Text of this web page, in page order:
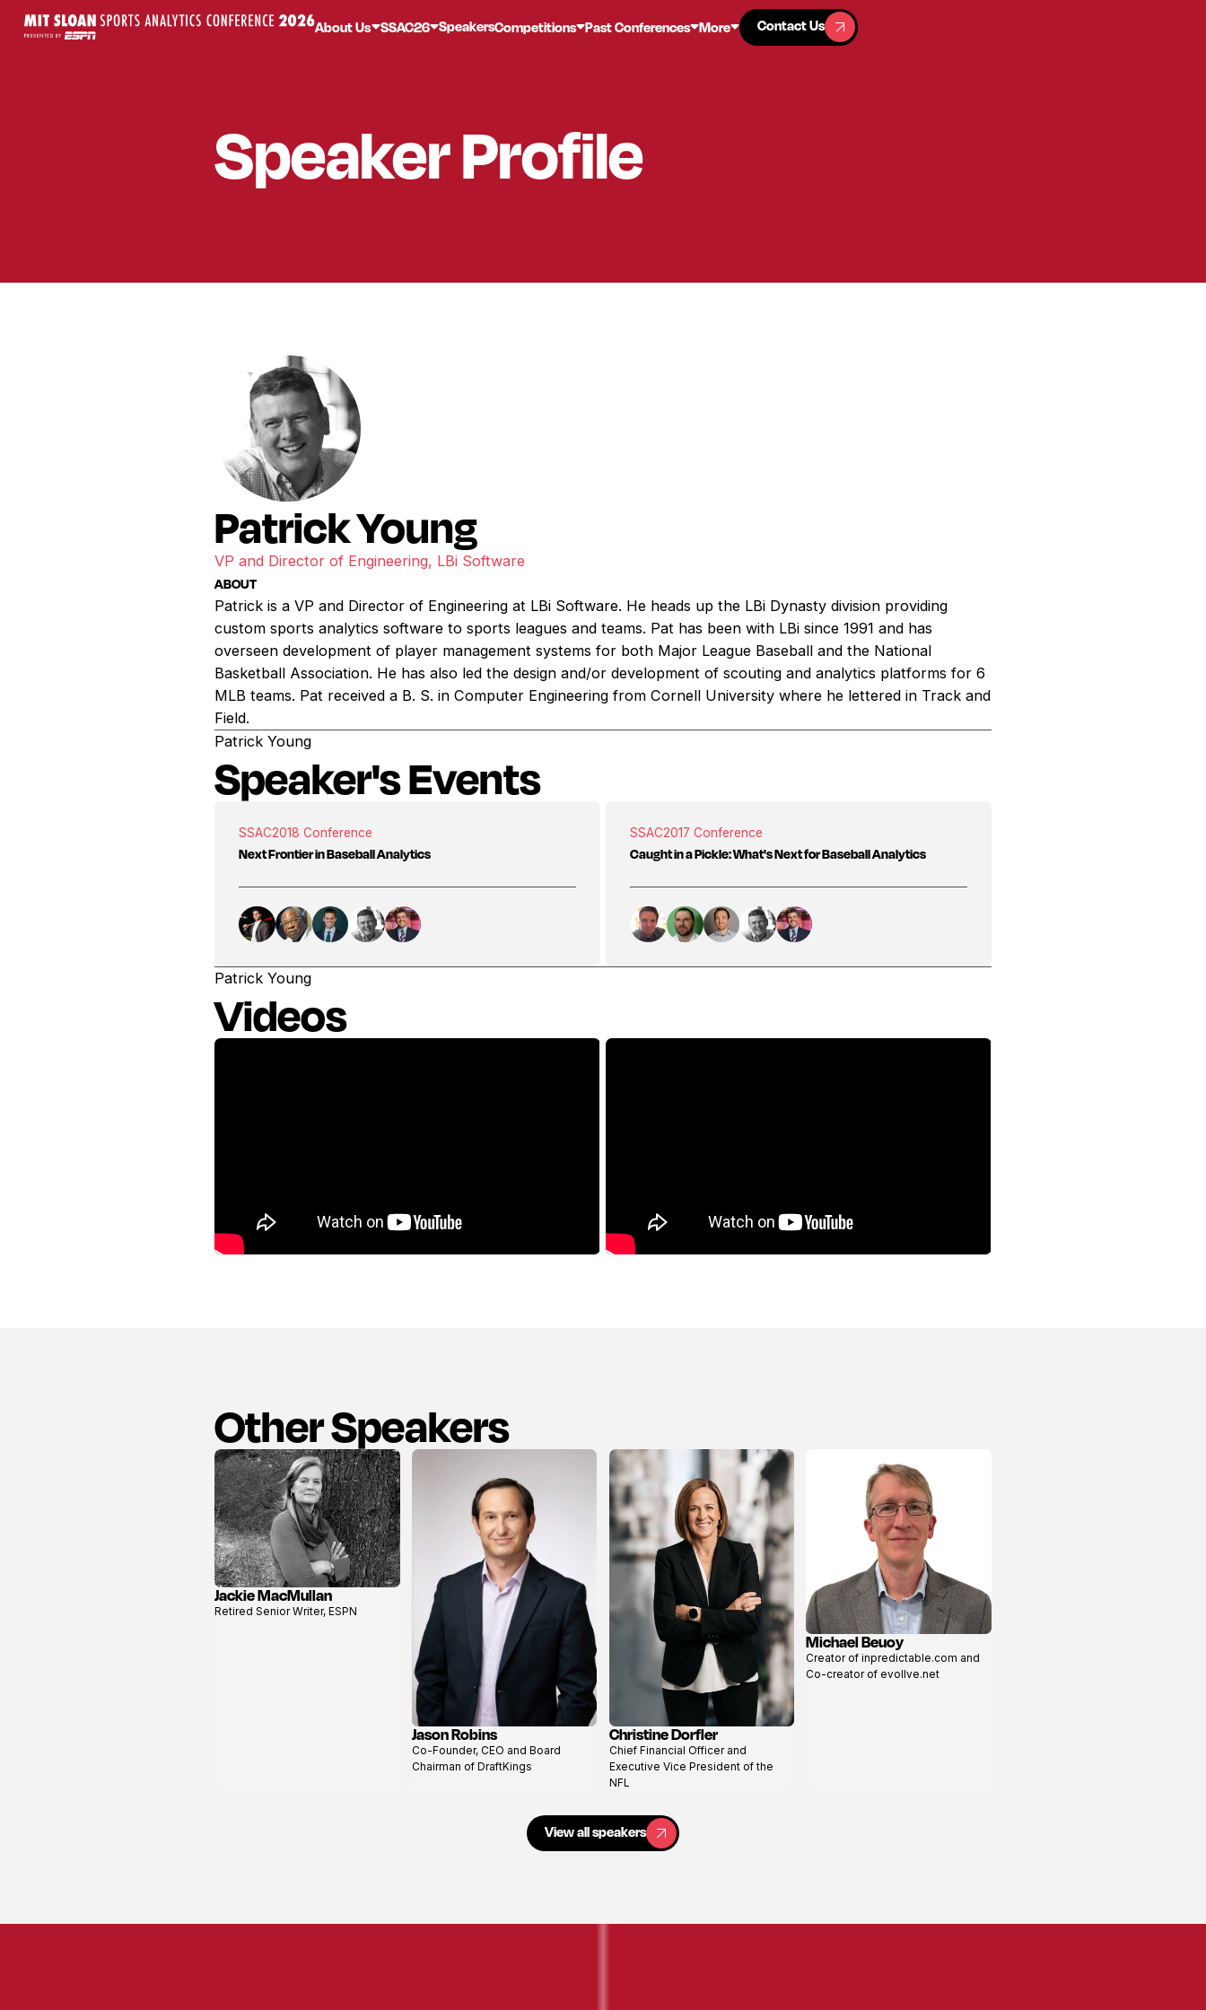
About Us SSAC26 SpeakersCompetitions Past Conferences More
Contact Us
Contact Us
SpeakerProfile
Patrick Young
VP and Director of Engineering, LBi Software
ABOUT
Patrick is a VP and Director of Engineering at LBi Software. He heads up the LBi Dynasty division providing
custom sports analytics software to sports leagues and teams. Pat has been with LBi since 1991 and has
overseen development of player management systems for both Major League Baseball and the National
Basketball Association. He has also led the design and/or development of scouting and analytics platforms for 6
MLB teams. Pat received a B. S. in Computer Engineering from Cornell University where he lettered in Track and
Field.
Patrick Young
Speaker's Events
SSAC2018 Conference
Next Frontier in Baseball Analytics
SSAC2017 Conference
Caught in a Pickle: What's Next for Baseball Analytics
Patrick Young
Videos
Other Speakers
View
Jackie MacMullan
Retired Senior Writer, ESPN
View
profile
Jason Robins
Co-Founder, CEO and Board
Chairman of DraftKings
View
profile
Christine Dorfler
Chief Financial Officer and
Executive Vice President of the
NFL
View
profile
Michael Beuoy
Creator of inpredictable.com and
Co-creator of evollve.net
View all speakers
View all speakers